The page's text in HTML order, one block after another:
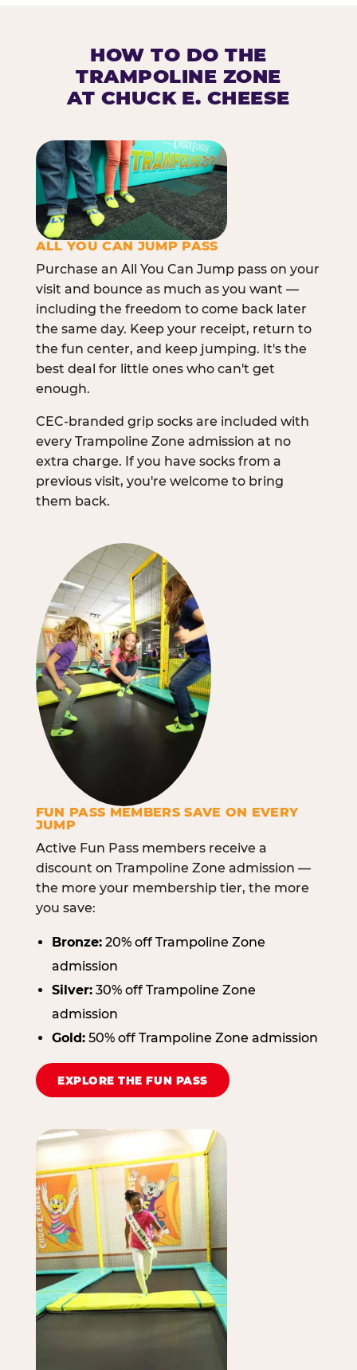
HOW TO DO THE
TRAMPOLINE ZONE
AT CHUCK E. CHEESE
ALL YOU CAN JUMP PASS
Purchase an All You Can Jump pass on your
visit and bounce as much as you want —
including the freedom to come back later
the same day. Keep your receipt, return to
the fun center, and keep jumping. It's the
best deal for little ones who can't get
enough.
CEC-branded grip socks are included with
every Trampoline Zone admission at no
extra charge. If you have socks from a
previous visit, you're welcome to bring
them back.
FUN PASS MEMBERS SAVE ON EVERY
JUMP
Active Fun Pass members receive a
discount on Trampoline Zone admission —
the more your membership tier, the more
you save:
Bronze:20% off Trampoline Zone
admission
Silver:30% off Trampoline Zone
admission
Gold:50% off Trampoline Zone admission
EXPLORE THE FUN PASS